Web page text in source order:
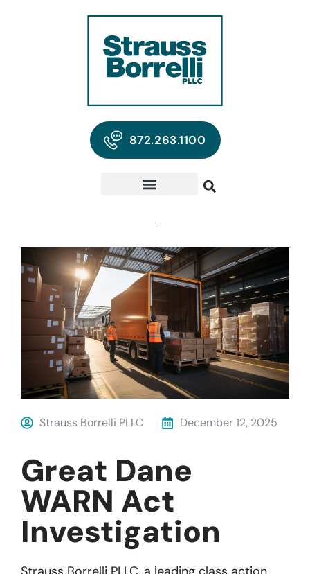
872.263.1100
Strauss Borrelli PLLC December 12, 2025
Great Dane
WARN Act
Investigation